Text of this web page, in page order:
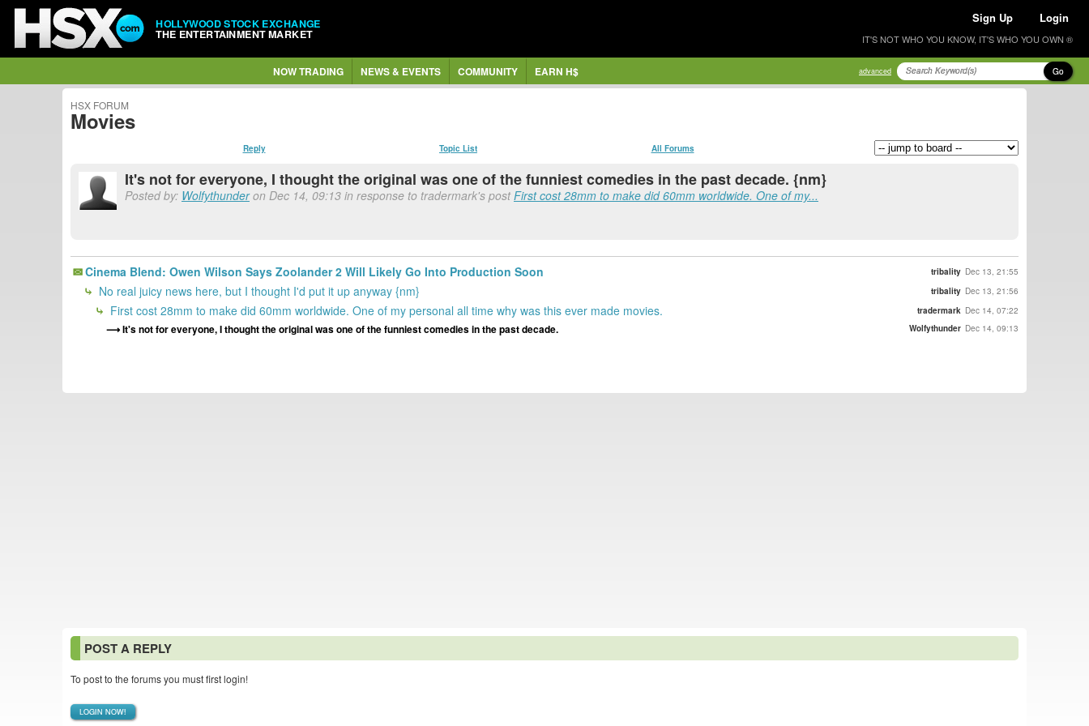
HOLLYWOOD STOCK EXCHANGE
THE ENTERTAINMENT MARKET
Sign Up Login
IT'S NOT WHO YOU KNOW, IT'S WHO YOU OWN ®
NOW TRADING NEWS & EVENTS COMMUNITY EARN H$ advanced Go
HSX FORUM
Movies
Reply Topic List All Forums
It's not for everyone, I thought the original was one of the funniest comedies in the past decade. {nm}
Posted by: Wolfythunderon Dec 14, 09:13 in response to tradermark's postFirst cost 28mm to make did 60mm worldwide. One of my...
Cinema Blend: Owen Wilson Says Zoolander 2 Will Likely Go Into Production Soon tribality Dec 13, 21:55
No real juicy news here, but I thought I'd put it up anyway {nm} tribality Dec 13, 21:56
First cost 28mm to make did 60mm worldwide. One of my personal all time why was this ever made movies. tradermark Dec 14, 07:22
It's not for everyone, I thought the original was one of the funniest comedies in the past decade. Wolfythunder Dec 14, 09:13
POST A REPLY
To post to the forums you must first login!
LOGIN NOW!